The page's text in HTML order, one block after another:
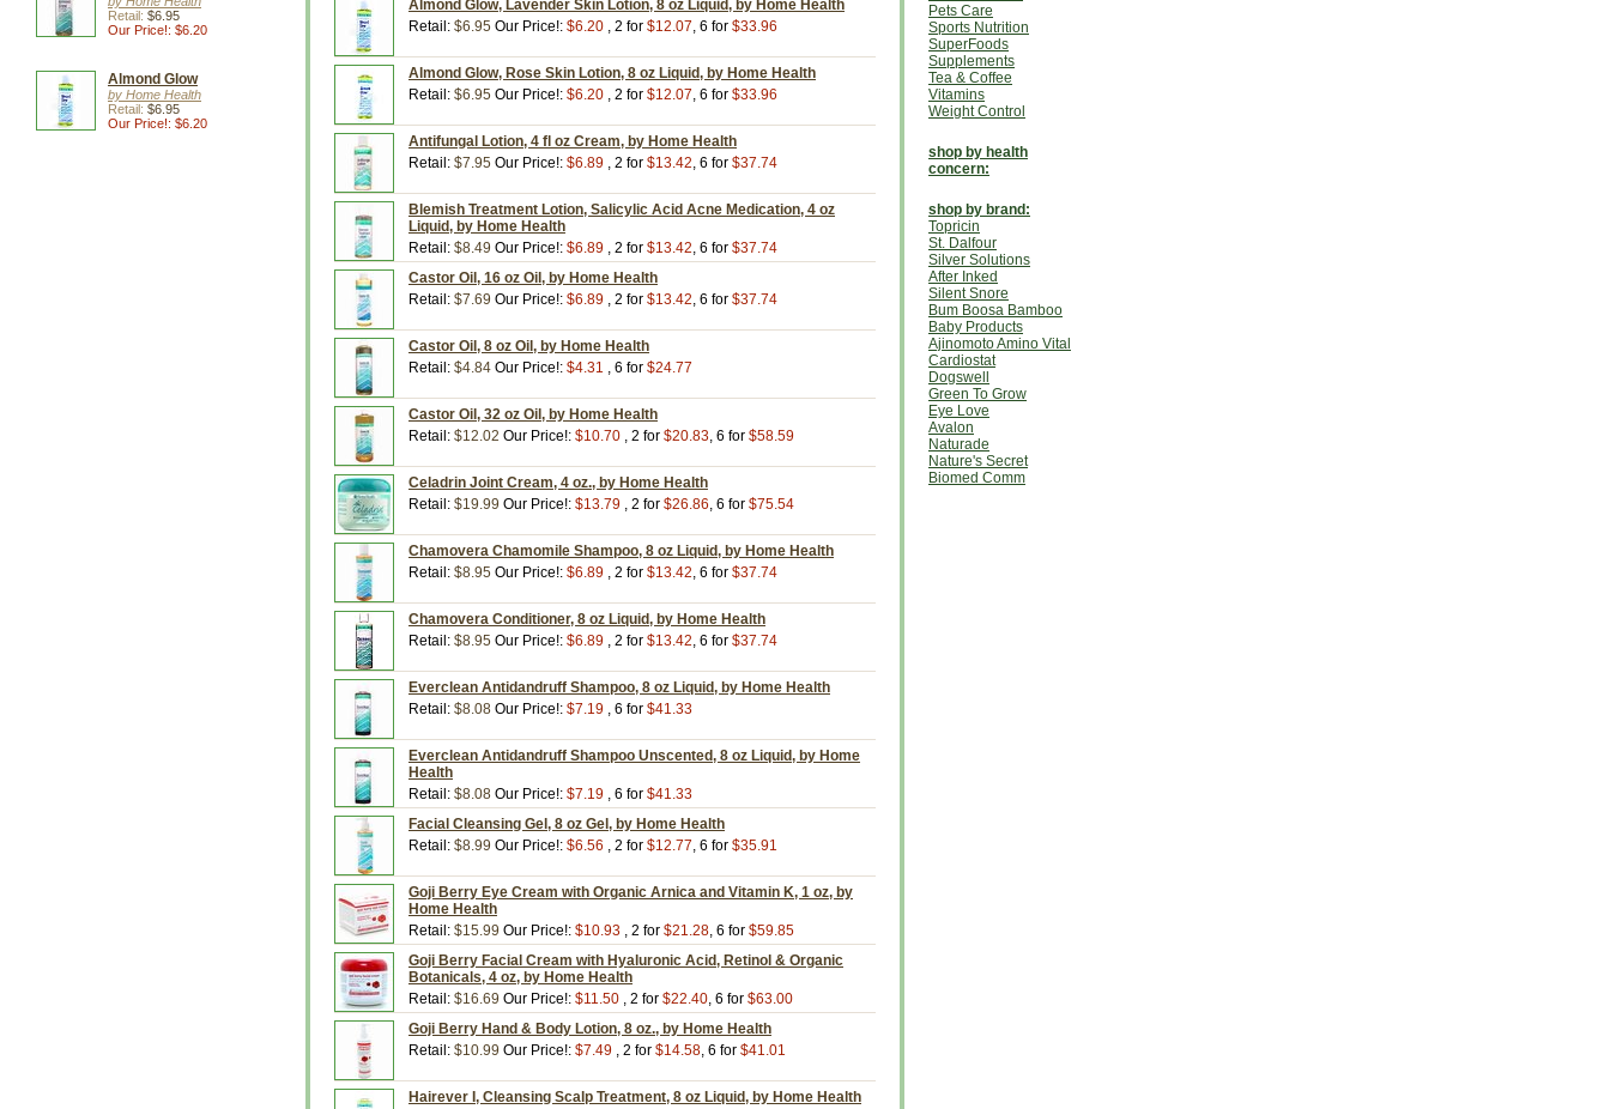
Retail: $6.95
Our Price!: $6.20
Almond Glow
by Home Health
Retail: $6.95
Our Price!: $6.20
Almond Glow, Lavender Skin Lotion, 8 oz Liquid, by Home Health
Retail: $6.95 Our Price!: $6.20 , 2 for $12.07, 6 for $33.96
Almond Glow, Rose Skin Lotion, 8 oz Liquid, by Home Health
Retail: $6.95 Our Price!: $6.20 , 2 for $12.07, 6 for $33.96
Antifungal Lotion, 4 fl oz Cream, by Home Health
Retail: $7.95 Our Price!: $6.89 , 2 for $13.42, 6 for $37.74
Blemish Treatment Lotion, Salicylic Acid Acne Medication, 4 oz
Liquid, by Home Health
Retail: $8.49 Our Price!: $6.89 , 2 for $13.42, 6 for $37.74
Castor Oil, 16 oz Oil, by Home Health
Retail: $7.69 Our Price!: $6.89 , 2 for $13.42, 6 for $37.74
Castor Oil, 8 oz Oil, by Home Health
Retail: $4.84 Our Price!: $4.31 , 6 for $24.77
Castor Oil, 32 oz Oil, by Home Health
Retail: $12.02 Our Price!: $10.70 , 2 for $20.83, 6 for $58.59
Celadrin Joint Cream, 4 oz., by Home Health
Retail: $19.99 Our Price!: $13.79 , 2 for $26.86, 6 for $75.54
Chamovera Chamomile Shampoo, 8 oz Liquid, by Home Health
Retail: $8.95 Our Price!: $6.89 , 2 for $13.42, 6 for $37.74
Chamovera Conditioner, 8 oz Liquid, by Home Health
Retail: $8.95 Our Price!: $6.89 , 2 for $13.42, 6 for $37.74
Everclean Antidandruff Shampoo, 8 oz Liquid, by Home Health
Retail: $8.08 Our Price!: $7.19 , 6 for $41.33
Everclean Antidandruff Shampoo Unscented, 8 oz Liquid, by Home
Health
Retail: $8.08 Our Price!: $7.19 , 6 for $41.33
Facial Cleansing Gel, 8 oz Gel, by Home Health
Retail: $8.99 Our Price!: $6.56 , 2 for $12.77, 6 for $35.91
Goji Berry Eye Cream with Organic Arnica and Vitamin K, 1 oz, by
Home Health
Retail: $15.99 Our Price!: $10.93 , 2 for $21.28, 6 for $59.85
Goji Berry Facial Cream with Hyaluronic Acid, Retinol & Organic
Botanicals, 4 oz, by Home Health
Retail: $16.69 Our Price!: $11.50 , 2 for $22.40, 6 for $63.00
Goji Berry Hand & Body Lotion, 8 oz., by Home Health
Retail: $10.99 Our Price!: $7.49 , 2 for $14.58, 6 for $41.01
Hairever I, Cleansing Scalp Treatment, 8 oz Liquid, by Home Health
Pets Care
Sports Nutrition
SuperFoods
Supplements
Tea & Coffee
Vitamins
Weight Control
shop by health
concern:
shop by brand:
Topricin
St. Dalfour
Silver Solutions
After Inked
Silent Snore
Bum Boosa Bamboo
Baby Products
Ajinomoto Amino Vital
Cardiostat
Dogswell
Green To Grow
Eye Love
Avalon
Naturade
Nature's Secret
Biomed Comm